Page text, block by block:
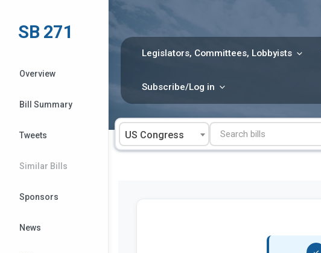
content
Legislators, Committees, Lobbyists
Subscribe/Log in
US Congress
SB 271
Overview
Bill Summary
Tweets
Similar Bills
Sponsors
News